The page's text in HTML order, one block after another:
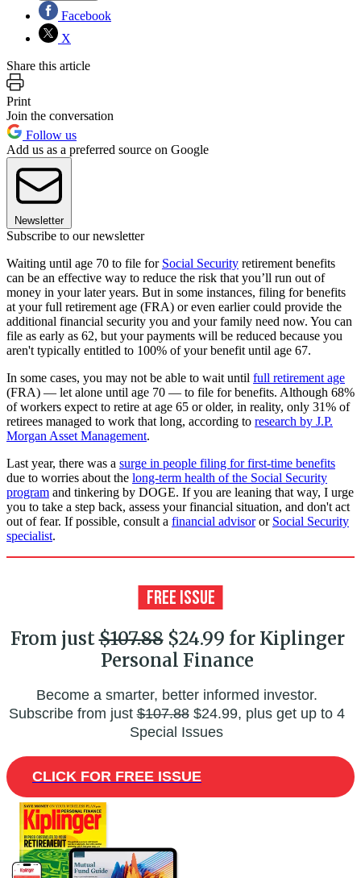
Facebook
X
Share this article
Print
Join the conversation
Follow us
Add us as a preferred source on Google
Newsletter
Subscribe to our newsletter
Waiting until age 70 to file for Social Security retirement benefits
can be an effective way to reduce the risk that you’ll run out of
money in your later years. But in some instances, filing for benefits
at your full retirement age (FRA) or even earlier could provide the
additional financial security you and your family need now. You can
file as early as 62, but your payments will be reduced because you
aren't typically entitled to 100% of your benefit until age 67.
In some cases, you may not be able to wait until full retirement age
(FRA) — let alone until age 70 — to file for benefits. Although 68%
of workers expect to retire at age 65 or older, in reality, only 31% of
retirees managed to work that long, according to research by J.P.
Morgan Asset Management.
Last year, there was a surge in people filing for first-time benefits
due to worries about the long-term health of the Social Security
program and tinkering by DOGE. If you are leaning that way, I urge
you to take a step back, assess your financial situation, and don't act
out of fear. If possible, consult a financial advisoror Social Security
specialist.
From just$107.88$24.99 for Kiplinger
Personal Finance
Become a smarter, better informed investor.
Subscribe from just$107.88$24.99, plus get up to 4
Special Issues
CLICK FOR FREE ISSUE